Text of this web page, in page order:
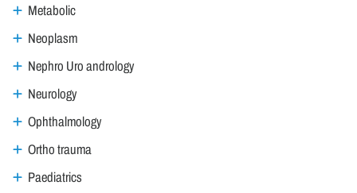
Metabolic
Neoplasm
Nephro Uro andrology
Neurology
Ophthalmology
Ortho trauma
Paediatrics